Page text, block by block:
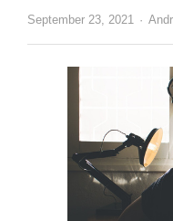
September 23, 2021